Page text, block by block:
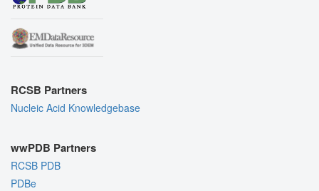
RCSB Partners
Nucleic Acid Knowledgebase
wwPDB Partners
RCSB PDB
PDBe